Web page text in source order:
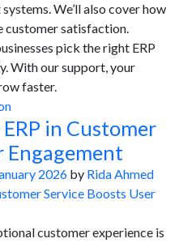
We’ll also cover how
customer satisfaction.
pick the right ERP
With our support, your
faster.
in Customer
Engagement
2026 by Rida Ahmed
customer experience is